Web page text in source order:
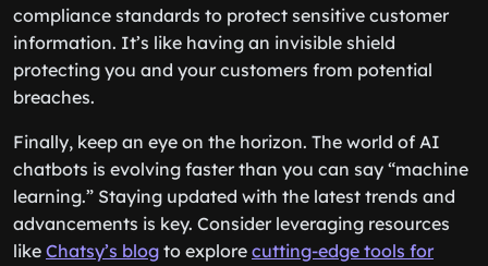
compliance standards to protect sensitive customer
information. It’s like having an invisible shield
protecting you and your customers from potential
breaches.
Finally, keep an eye on the horizon. The world of AI
chatbots is evolving faster than you can say “machine
learning.” Staying updated with the latest trends and
advancements is key. Consider leveraging resources
like Chatsy’s blog to explore cutting-edge tools for